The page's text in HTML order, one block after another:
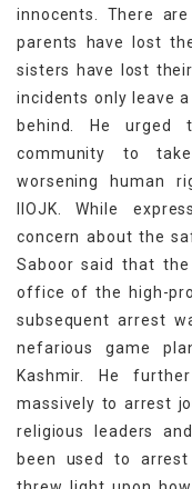
innocents. There
parents have lost
sisters have lost
incidents only leave
behind. He urged
community to
worsening human
IIOJK. While
concern about the
Saboor said that
office of the high-
subsequent arrest
nefarious game
Kashmir. He
massively to arrest
religious leaders
been used to